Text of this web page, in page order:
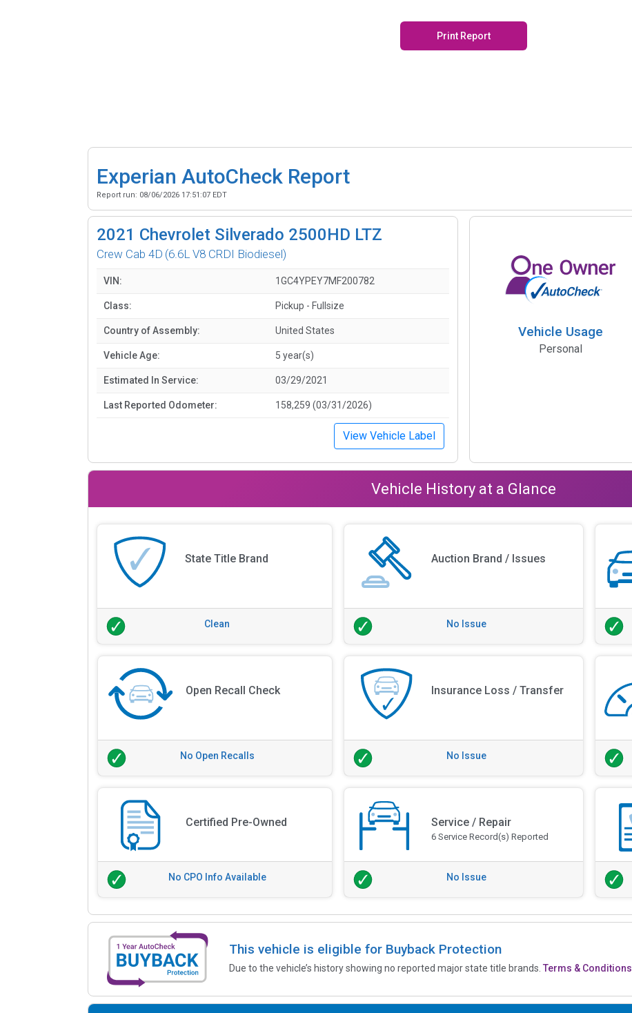
Print Report
Experian AutoCheck Report
Report run: 08/06/2026 17:51:07 EDT
2021 Chevrolet Silverado 2500HD LTZ
Crew Cab 4D (6.6L V8 CRDI Biodiesel)
VIN: 1GC4YPEY7MF200782
Class: Pickup - Fullsize
Country of Assembly: United States
Vehicle Age: 5 year(s)
Estimated In Service: 03/29/2021
Last Reported Odometer: 158,259 (03/31/2026)
View Vehicle Label
Vehicle Usage
Personal
Vehicle History at a Glance
State Title Brand
Clean
Auction Brand / Issues
No Issue
Open Recall Check
No Open Recalls
Insurance Loss / Transfer
No Issue
Certified Pre-Owned
No CPO Info Available
Service / Repair
6 Service Record(s) Reported
No Issue
This vehicle is eligible for Buyback Protection
Due to the vehicle’s history showing no reported major state title brands.Terms & Conditions